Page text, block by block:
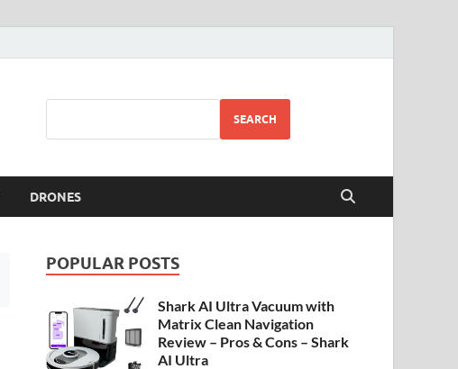
SEARCH
DRONES
POPULAR POSTS
Shark AI Ultra Vacuum with
Matrix Clean Navigation
Review – Pros & Cons – Shark
AI Ultra